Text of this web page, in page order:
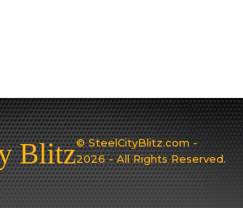
Blitz© SteelCityBlitz.com -
2026 - All Rights Reserved.